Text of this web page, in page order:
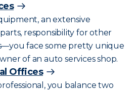
an extensive
responsibility for other
face some pretty unique
of an auto services shop.
Offices
you balance two